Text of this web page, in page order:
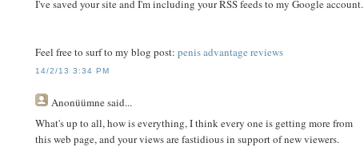
I've saved your site and I'm including your RSS feeds to my Google account.
Feel free to surf to my blog post: penis advantage reviews
14/2/13 3:34 PM
Anonüümnesaid...
What's up to all, how is everything, I think every one is getting more from
this web page, and your views are fastidious in support of new viewers.